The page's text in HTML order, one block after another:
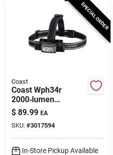
SPECIAL ORDER
Coast
Coast Wph34r
2000‑lumen
Rechargeable Led
Headlamp –
Black/gray
$ 89.99 EA
SKU: #3017594
In-Store Pickup Available